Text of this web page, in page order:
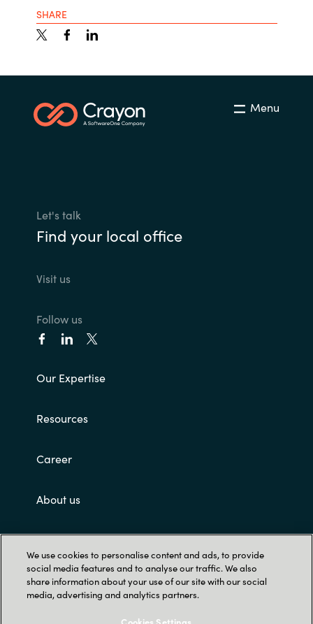
SHARE
Menu
Let's talk
Find your local office
Visit us
Follow us
Our Expertise
Resources
Career
About us
Contact Us
We use cookies to personalise content and ads, to provide
social media features and to analyse our traffic. We also
share information about your use of our site with our social
media, advertising and analytics partners.